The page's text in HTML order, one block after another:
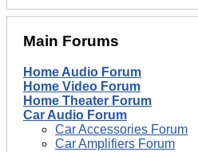
Main Forums
Home Audio Forum
Home Video Forum
Home Theater Forum
Car Audio Forum
Car Accessories Forum
Car Amplifiers Forum